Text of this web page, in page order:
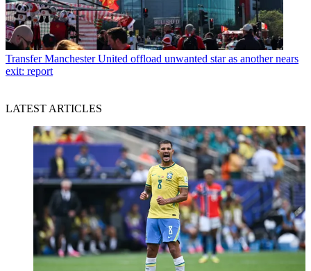
Transfer Manchester United offload unwanted star as another nears
exit: report
LATEST ARTICLES